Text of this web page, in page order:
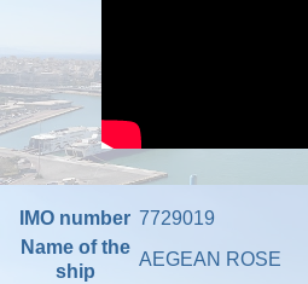
IMO number 7729019
Name of the
ship
AEGEAN ROSE